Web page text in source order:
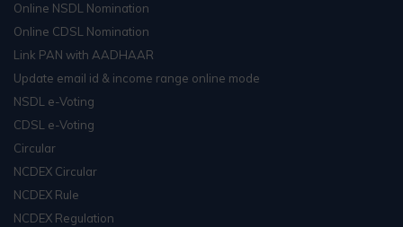
Online NSDL Nomination
Online CDSL Nomination
Link PAN with AADHAAR
Update email id & income range online mode
NSDL e-Voting
CDSL e-Voting
Circular
NCDEX Circular
NCDEX Rule
NCDEX Regulation